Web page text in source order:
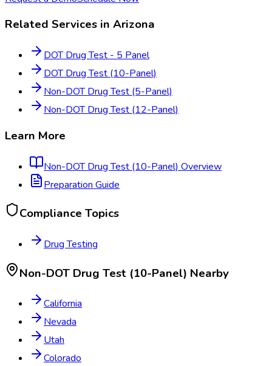
Related Services in Arizona
DOT Drug Test - 5 Panel
DOT Drug Test (10-Panel)
Non-DOT Drug Test (5-Panel)
Non-DOT Drug Test (12-Panel)
Learn More
Non-DOT Drug Test (10-Panel) Overview
Preparation Guide
Compliance Topics
Drug Testing
Non-DOT Drug Test (10-Panel) Nearby
California
Nevada
Utah
Colorado